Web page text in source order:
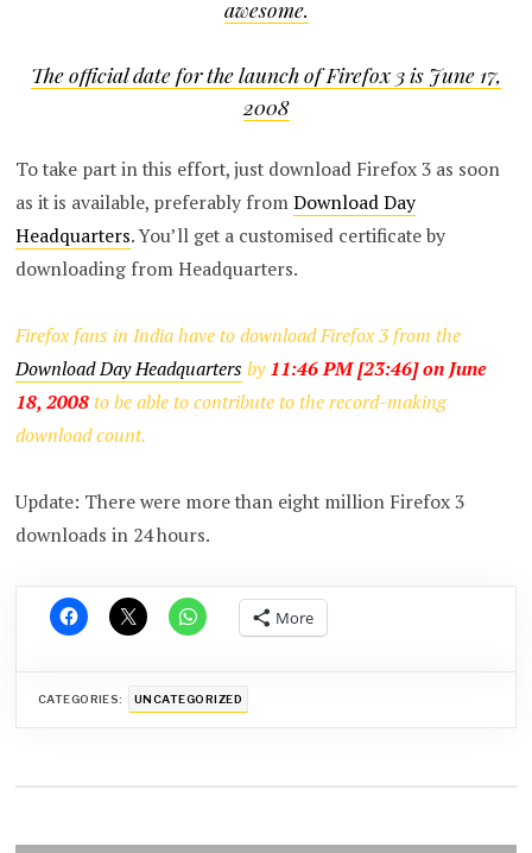
awesome.
The official date for the launch of Firefox 3 is June 17,
2008
To take part in this effort, just download Firefox 3 as soon
as it is available, preferably fromDownload Day
Headquarters. You’ll get a customised certificate by
downloading from Headquarters.
Firefox fans in India have to download Firefox 3 from the
Download Day Headquarters by 11:46 PM [23:46] on June
18, 2008to be able to contribute to the record-making
download count.
Update: There were more than eight million Firefox 3
downloads in 24 hours.
More
CATEGORIES: UNCATEGORIZED